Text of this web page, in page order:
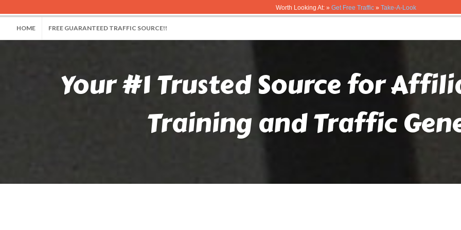
Worth Looking At: » Get Free Traffic» Take-A-Look
HOME FREE GUARANTEED TRAFFIC SOURCE!!
Your #1 Trusted Source for
Training and Traffic